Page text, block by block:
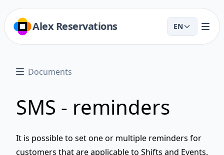
Alex Reservations EN
Documents
SMS - reminders
It is possible to set one or multiple reminders for
customers that are applicable to Shifts and Events.